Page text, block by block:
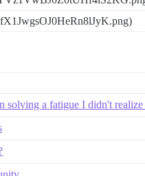
solving a fatigue I didn't realize